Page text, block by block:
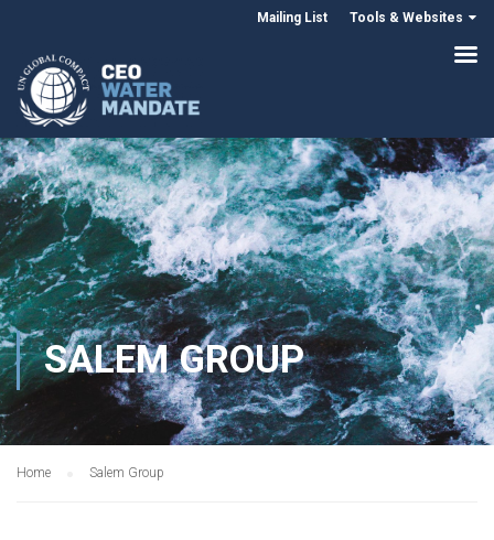
Mailing List Tools & Websites
SALEM GROUP
Home Salem Group